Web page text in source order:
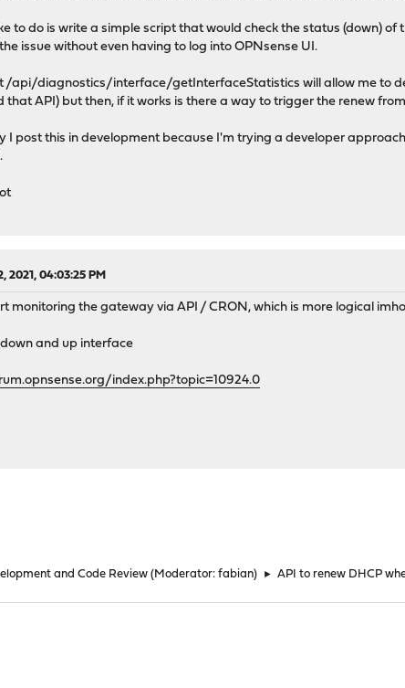
to do is write a simple script that would check the status (down)
issue without even having to log into OPNsense UI.
/api/diagnostics/interface/getInterfaceStatistics will allow me to
that API) but then, if it works is there a way to trigger the renew
I post this in development because I'm trying a developer
2021, 04:03:25 PM
monitoring the gateway via API / CRON, which is more logical
and up interface
index.php?topic=10924.0
and Code Review (Moderator:fabian) ► API to renew DHCP